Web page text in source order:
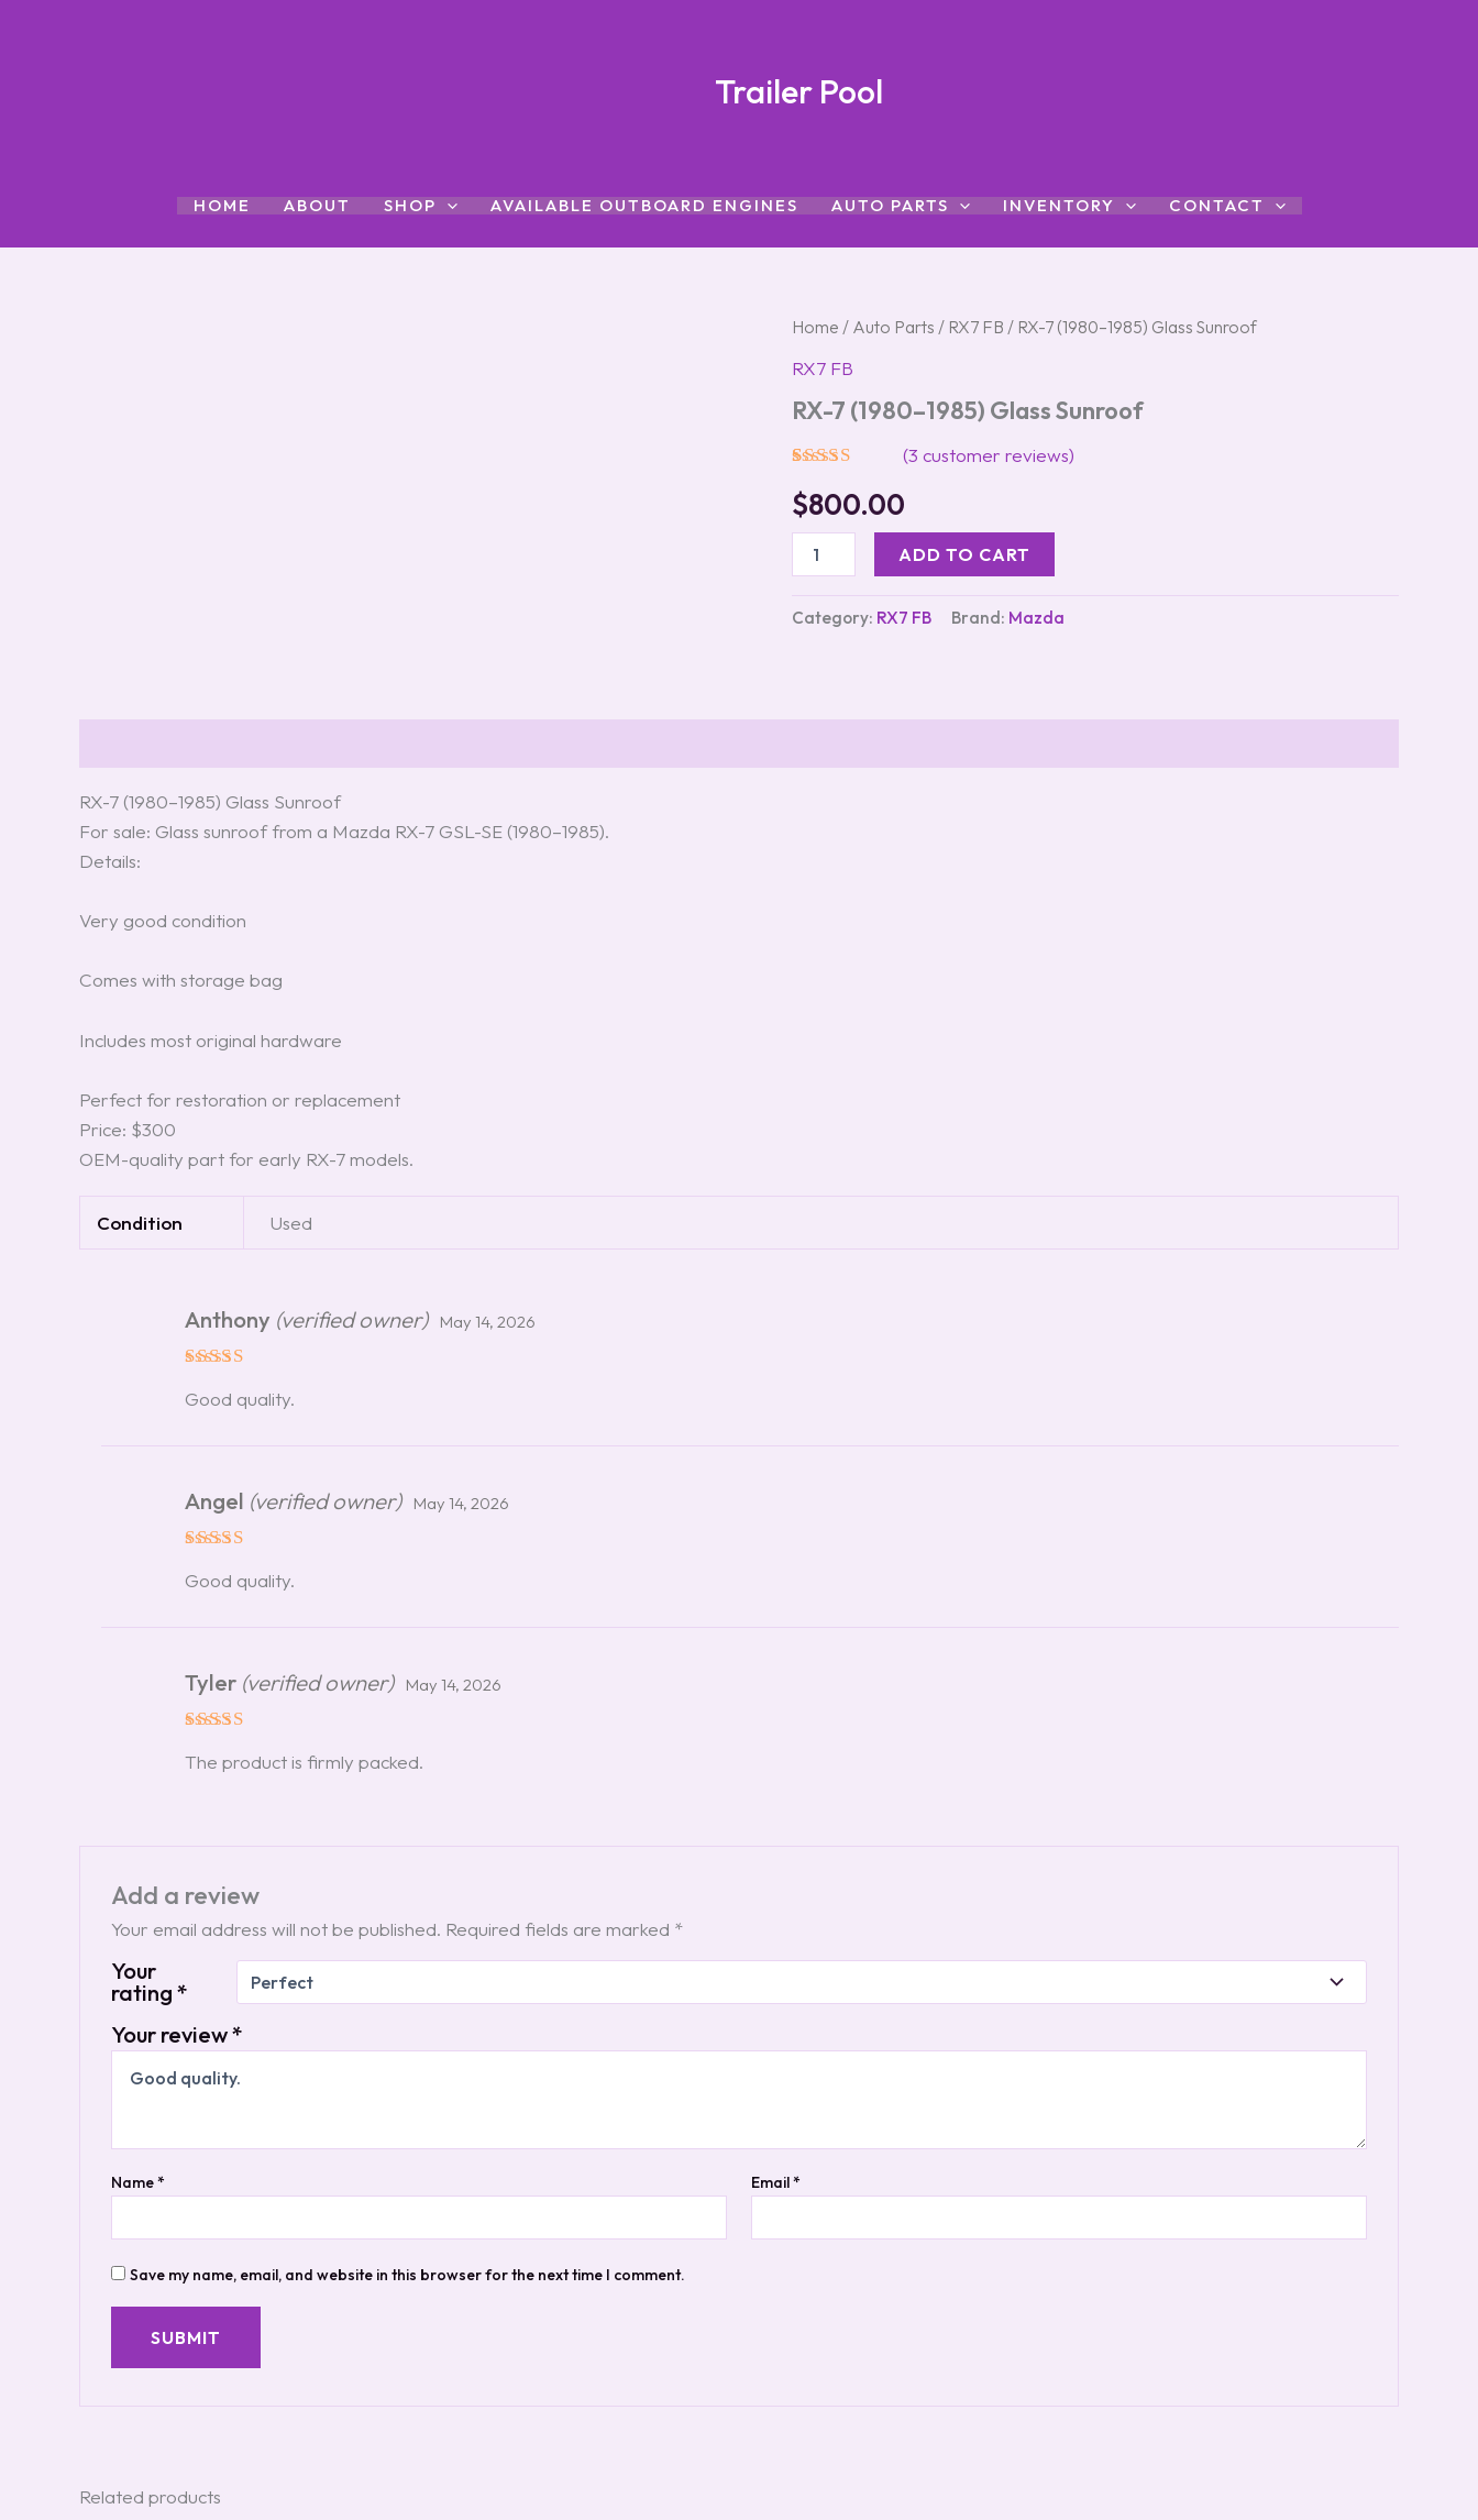
Trailer Pool
HOME ABOUT SHOP AVAILABLE OUTBOARD ENGINES AUTO PARTS INVENTORY CONTACT
Home / Auto Parts / RX7 FB / RX-7 (1980–1985) Glass Sunroof
RX7 FB
RX-7 (1980–1985) Glass Sunroof
out of 5
based on
customer
ratings
(3 customer reviews)
$800.00
RX-
(1980–
Glass
quantity
ADD TO CART
Category: RX7 FB Brand: Mazda
RX-7 (1980–1985) Glass Sunroof
For sale: Glass sunroof from a Mazda RX-7 GSL-SE (1980–1985).
Details:
Very good condition
Comes with storage bag
Includes most original hardware
Perfect for restoration or replacement
Price: $300
OEM-quality part for early RX-7 models.
Condition Used
out of 5
Anthony (verified owner) May 14, 2026
Good quality.
out of 5
Angel (verified owner) May 14, 2026
Good quality.
out of 5
Tyler (verified owner) May 14, 2026
The product is firmly packed.
Add a review
Your email address will not be published. Required fields are marked *
Your
rating*
Your review*
Name* Email*
Save my name, email, and website in this browser for the next time I comment.
Related products